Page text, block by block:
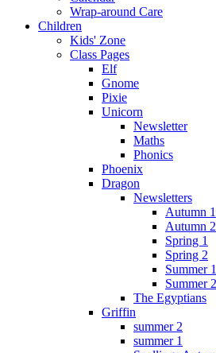
Wrap-around Care
Children
Kids' Zone
Class Pages
Elf
Gnome
Pixie
Unicorn
Newsletter
Maths
Phonics
Phoenix
Dragon
Newsletters
Autumn 1
Autumn 2
Spring 1
Spring 2
Summer 1
Summer 2
The Egyptians
Griffin
summer 2
summer 1